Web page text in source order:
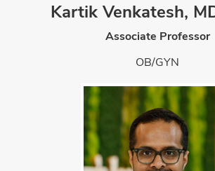
Kartik Venkatesh,
Associate Professor
OB/GYN